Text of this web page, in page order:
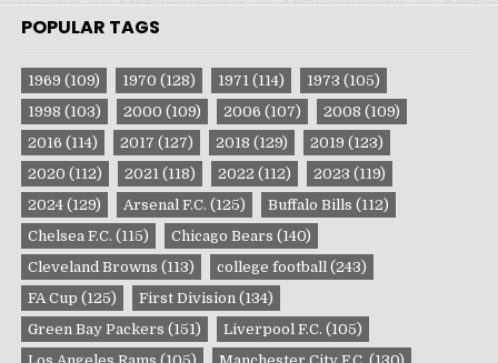
POPULAR TAGS
1969 (109) 1970 (128) 1971 (114) 1973 (105)
1998 (103) 2000 (109) 2006 (107) 2008 (109)
2016 (114) 2017 (127) 2018 (129) 2019 (123)
2020 (112) 2021 (118) 2022 (112) 2023 (119)
2024 (129) Arsenal F.C. (125) Buffalo Bills (112)
Chelsea F.C. (115) Chicago Bears (140)
Cleveland Browns (113) college football (243)
FA Cup (125) First Division (134)
Green Bay Packers (151) Liverpool F.C. (105)